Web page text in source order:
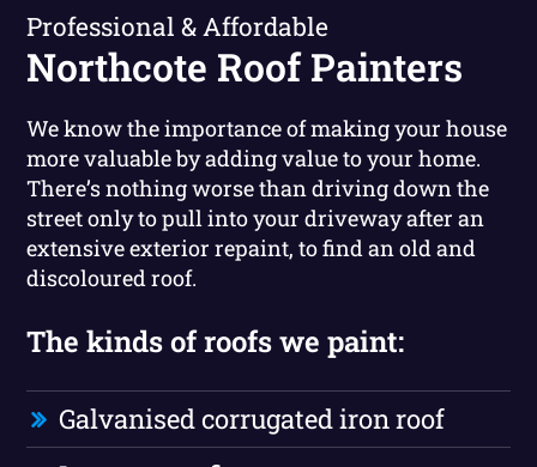
Professional & Affordable
Northcote Roof Painters
We know the importance of making your house
more valuable by adding value to your home.
There’s nothing worse than driving down the
street only to pull into your driveway after an
extensive exterior repaint, to find an old and
discoloured roof.
The kinds of roofs we paint:
Galvanised corrugated iron roof